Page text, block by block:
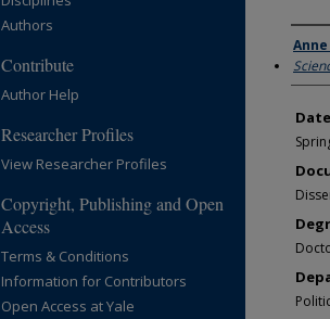
Authors
Contribute
Author Help
Researcher Profiles
View Researcher Profiles
Copyright, Publishing and Open
Access
Terms & Conditions
Information for Contributors
Open Access at Yale